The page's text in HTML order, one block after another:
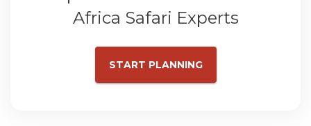
Africa Safari Experts
START PLANNING